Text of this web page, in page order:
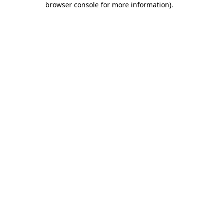
browser console for more information).